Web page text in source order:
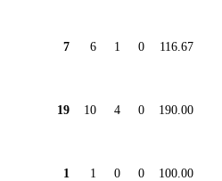
7 6 1 0 116.67
19 10 4 0 190.00
1 1 0 0 100.00